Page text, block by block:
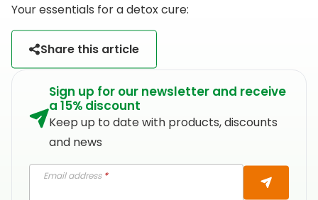
Your essentials for a detox cure:
Share this article
Sign up for our newsletter and receive
a 15% discount
Keep up to date with products, discounts
and news
Email address*